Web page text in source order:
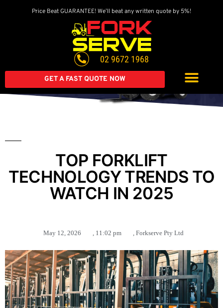
Price Beat GUARANTEE! We’ll beat any written quote by 5%!
02 9672 1968
GET A FAST QUOTE NOW
Get A Great Deal On
A Brand New Forklift
TOP FORKLIFT
TECHNOLOGY TRENDS TO
WATCH IN 2025
May 12, 2026 , 11:02 pm ,Forkserve Pty Ltd